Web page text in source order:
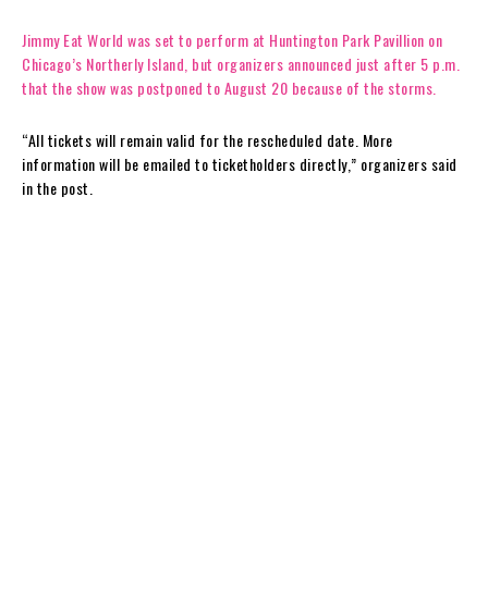
Jimmy Eat World was set to perform at Huntington Park Pavillion on
Chicago’s Northerly Island, but organizers announced just after 5 p.m.
that the show was postponed to August 20 because of the storms.
“All tickets will remain valid for the rescheduled date. More
information will be emailed to ticketholders directly,” organizers said
in the post.